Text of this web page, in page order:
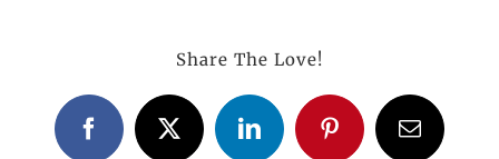
Share The Love!
FacebookX LinkedInPinterestEmail